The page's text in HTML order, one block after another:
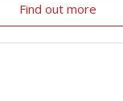
Find out more